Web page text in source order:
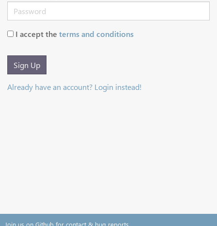
I accept the terms and conditions
Sign Up
Already have an account? Login instead!
Join us on Github for contact & bug reports